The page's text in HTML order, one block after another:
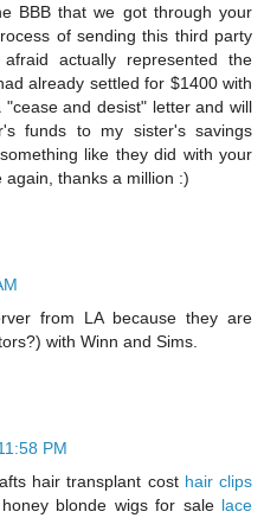
BBB that we got through your
of sending this third party
actually represented the
already settled for $1400 with
and desist" letter and will
funds to my sister's savings
like they did with your
thanks a million :)
from LA because they are
with Winn and Sims.
PM
hair transplant cost hair clips
blonde wigs for sale lace